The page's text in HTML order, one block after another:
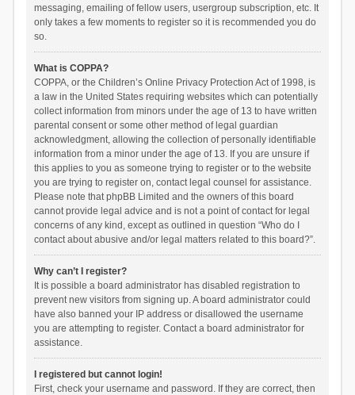
messaging, emailing of fellow users, usergroup subscription, etc. It
only takes a few moments to register so it is recommended you do
so.
What is COPPA?
COPPA, or the Children’s Online Privacy Protection Act of 1998, is
a law in the United States requiring websites which can potentially
collect information from minors under the age of 13 to have written
parental consent or some other method of legal guardian
acknowledgment, allowing the collection of personally identifiable
information from a minor under the age of 13. If you are unsure if
this applies to you as someone trying to register or to the website
you are trying to register on, contact legal counsel for assistance.
Please note that phpBB Limited and the owners of this board
cannot provide legal advice and is not a point of contact for legal
concerns of any kind, except as outlined in question “Who do I
contact about abusive and/or legal matters related to this board?”.
Why can’t I register?
It is possible a board administrator has disabled registration to
prevent new visitors from signing up. A board administrator could
have also banned your IP address or disallowed the username
you are attempting to register. Contact a board administrator for
assistance.
I registered but cannot login!
First, check your username and password. If they are correct, then